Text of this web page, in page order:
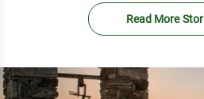
Read More